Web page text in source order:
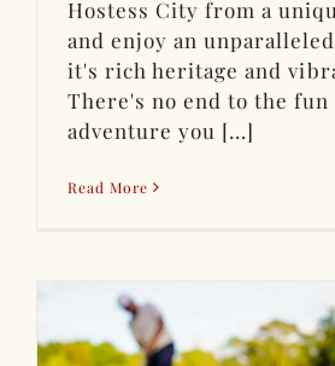
Hostess City from a
and enjoy an
it's rich heritage and
There's no end to the fun
adventure you [...]
Read More